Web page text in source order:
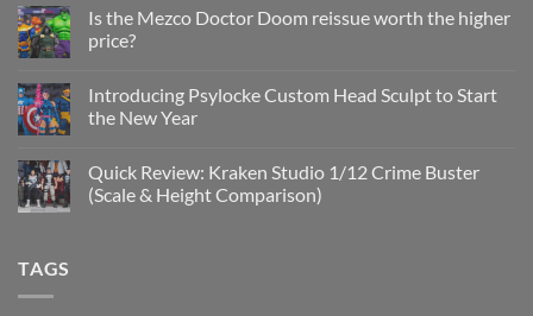
Project
Update
&
New
Head
Sculpts
Is the Mezco Doctor Doom reissue worth the higher
price?
on
Is
the
Doom
reissue
worth
Introducing Psylocke Custom Head Sculpt to Start
the New Year
on
Introducing
Psylocke
Quick Review: Kraken Studio 1/12 Crime Buster
(Scale & Height Comparison)
TAGS